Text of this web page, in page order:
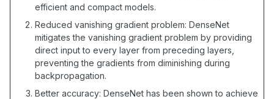
efficient and compact models.
Reduced vanishing gradient problem: DenseNet
mitigates the vanishing gradient problem by providing
direct input to every layer from preceding layers,
preventing the gradients from diminishing during
backpropagation.
Better accuracy: DenseNet has been shown to achieve